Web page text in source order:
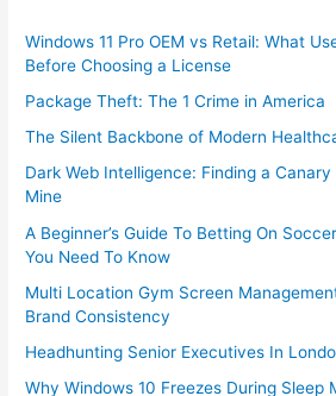
Windows 11 Pro OEM vs Retail: What
Before Choosing a License
Package Theft: The 1 Crime in America
The Silent Backbone of Modern
Dark Web Intelligence: Finding a
Mine
A Beginner’s Guide To Betting On
You Need To Know
Multi Location Gym Screen
Brand Consistency
Headhunting Senior Executives In
Why Windows 10 Freezes During Sleep